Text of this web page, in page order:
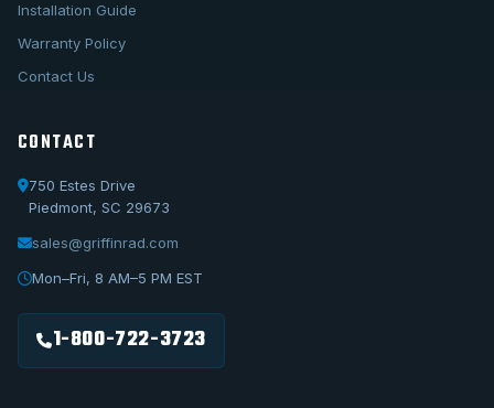
Installation Guide
Warranty Policy
Contact Us
CONTACT
750 Estes Drive
Piedmont, SC 29673
sales@griffinrad.com
Mon–Fri, 8 AM–5 PM EST
1-800-722-3723